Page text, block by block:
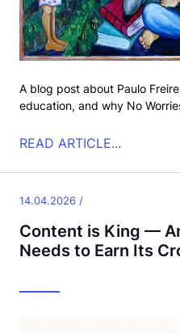
A blog post about Paulo
education, and why No
READ ARTICLE...
14.04.2026 /
Content is King —
Needs to Earn Its